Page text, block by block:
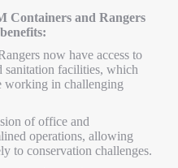
Containers and Rangers
now have access to
sanitation facilities, which
working in challenging
of office and
operations, allowing
to conservation challenges.